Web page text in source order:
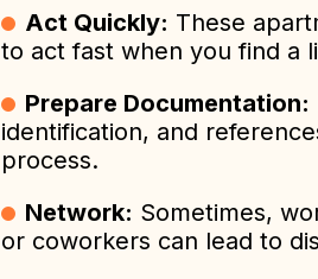
Act Quickly: These
to act fast when you find a
Prepare Documentation:
identification, and
process.
Network: Sometimes,
or coworkers can lead to